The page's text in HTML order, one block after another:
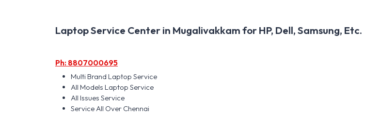
Laptop Service Center in Mugalivakkam for HP, Dell, Samsung, Etc.
Ph: 8807000695
Multi Brand Laptop Service
All Models Laptop Service
All Issues Service
Service All Over Chennai